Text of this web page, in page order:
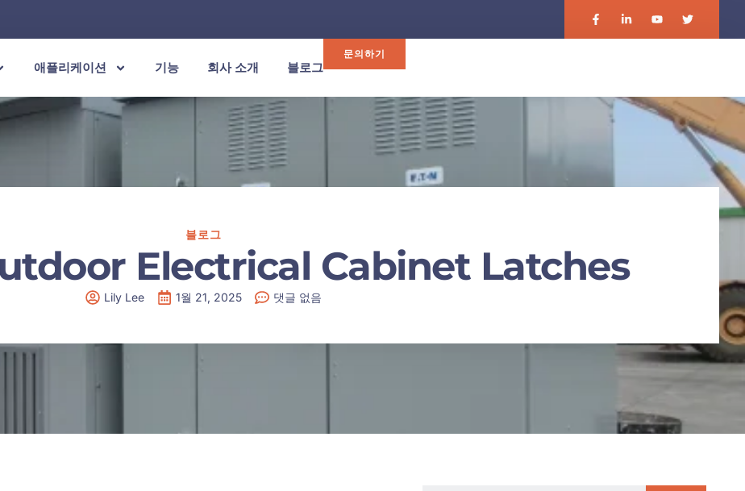
애플리케이션 기능 회사 소개 블로그
문의하기
블로그
Electrical Cabinet Latches
Lily Lee 1월 21, 2025 댓글 없음